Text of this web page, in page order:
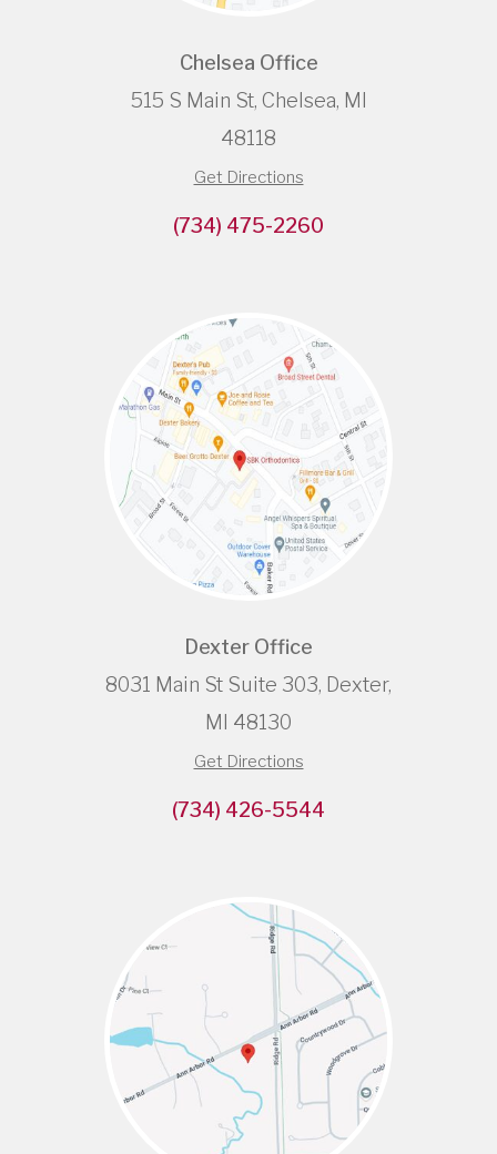
Chelsea Office
515 S Main St, Chelsea, MI
48118
Get Directions
(734) 475-2260
Dexter Office
8031 Main St Suite 303, Dexter,
MI 48130
Get Directions
(734) 426-5544